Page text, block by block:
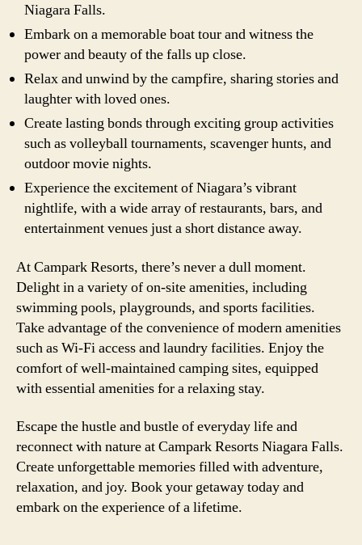
Niagara Falls.
Embark on a memorable boat tour and witness the
power and beauty of the falls up close.
Relax and unwind by the campfire, sharing stories and
laughter with loved ones.
Create lasting bonds through exciting group activities
such as volleyball tournaments, scavenger hunts, and
outdoor movie nights.
Experience the excitement of Niagara’s vibrant
nightlife, with a wide array of restaurants, bars, and
entertainment venues just a short distance away.
At Campark Resorts, there’s never a dull moment.
Delight in a variety of on-site amenities, including
swimming pools, playgrounds, and sports facilities.
Take advantage of the convenience of modern amenities
such as Wi-Fi access and laundry facilities. Enjoy the
comfort of well-maintained camping sites, equipped
with essential amenities for a relaxing stay.
Escape the hustle and bustle of everyday life and
reconnect with nature at Campark Resorts Niagara Falls.
Create unforgettable memories filled with adventure,
relaxation, and joy. Book your getaway today and
embark on the experience of a lifetime.